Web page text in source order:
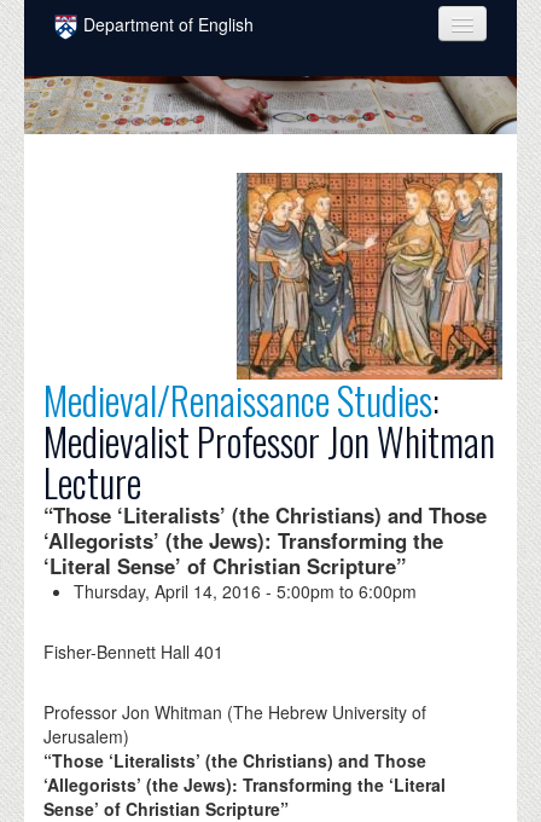
Skip to main content
Department of English
COURSES
PEOPLE
INTELLECTUAL LIFE
EVENTS
DONATE
Medieval/Renaissance Studies:
Medievalist Professor Jon Whitman
Lecture
“Those ‘Literalists’ (the Christians) and Those
‘Allegorists’ (the Jews): Transforming the
‘Literal Sense’ of Christian Scripture”
Thursday, April 14, 2016 -5:00pm to6:00pm
Fisher-Bennett Hall 401
Professor Jon Whitman (The Hebrew University of
Jerusalem)
“Those ‘Literalists’ (the Christians) and Those
‘Allegorists’ (the Jews): Transforming the ‘Literal
Sense’ of Christian Scripture”